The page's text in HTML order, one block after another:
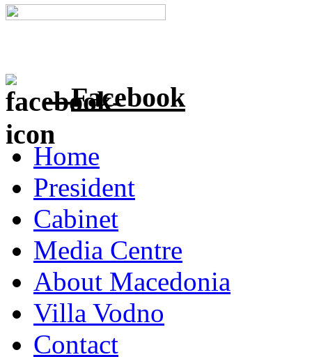
Facebook
Home
President
Cabinet
Media Centre
About Macedonia
Villa Vodno
Contact